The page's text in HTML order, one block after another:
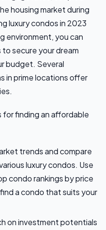
housing market during
luxury condos in 2023
environment, you can
secure your dream
budget. Several
in prime locations offer
for finding an affordable
trends and compare
luxury condos. Use
condo rankings by price
a condo that suits your
on investment potentials